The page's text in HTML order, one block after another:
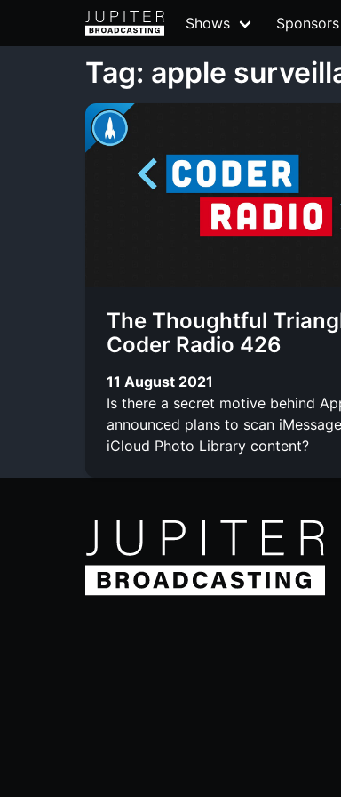
Shows Sponsors
Tag: apple
The Thoughtful
Coder Radio 426
11 August 2021
Is there a secret motive behind
announced plans to scan
iCloud Photo Library content?